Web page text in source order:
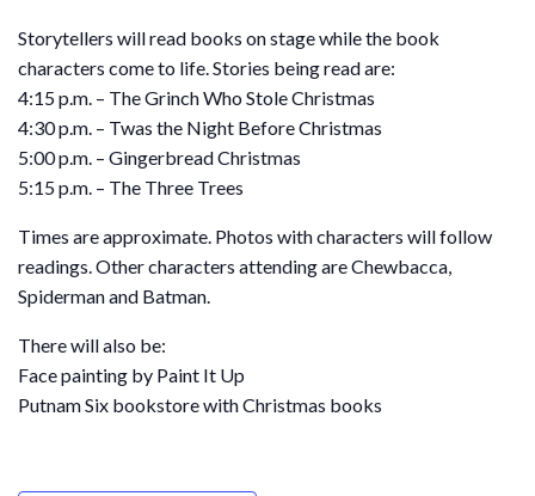
Storytellers will read books on stage while the book
characters come to life. Stories being read are:
4:15 p.m. – The Grinch Who Stole Christmas
4:30 p.m. – Twas the Night Before Christmas
5:00 p.m. – Gingerbread Christmas
5:15 p.m. – The Three Trees
Times are approximate. Photos with characters will follow
readings. Other characters attending are Chewbacca,
Spiderman and Batman.
There will also be:
Face painting by Paint It Up
Putnam Six bookstore with Christmas books